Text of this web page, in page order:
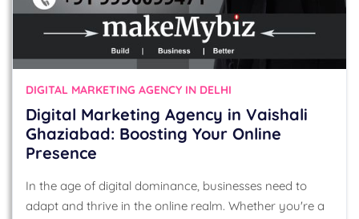
DIGITAL MARKETING AGENCY IN DELHI
Digital Marketing Agency in Vaishali
Ghaziabad: Boosting Your Online
Presence
In the age of digital dominance, businesses need to
adapt and thrive in the online realm. Whether you're a